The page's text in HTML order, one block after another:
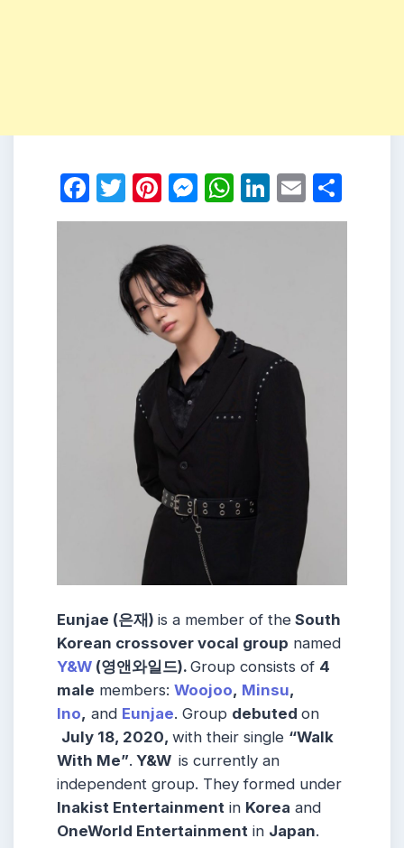
Facebook
Twitter
Pinterest
Messenger
WhatsApp
LinkedIn
Email
Eunjae (은재) is a member of the South
Korean crossover vocal group named
Y&W (영앤와일드). Group consists of 4
male members: Woojoo, Minsu,
Ino, and Eunjae. Group debuted on
July 18, 2020, with their single “Walk
With Me”. Y&W is currently an
independent group. They formed under
Inakist Entertainment in Korea and
OneWorld Entertainment in Japan.